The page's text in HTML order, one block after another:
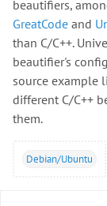
beautifiers,
GreatCode and
than C/C++.
beautifier's
source example
different C/C++
them.
Debian/Ubuntu